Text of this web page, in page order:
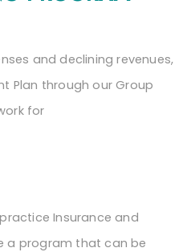
and declining revenues,
Plan through our Group
for
Insurance and
a program that can be